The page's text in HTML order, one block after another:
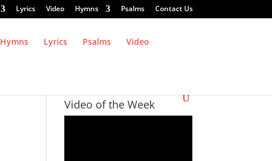
Lyrics Video Hymns Psalms Contact Us
Hymns Lyrics Psalms Video
Video of the Week